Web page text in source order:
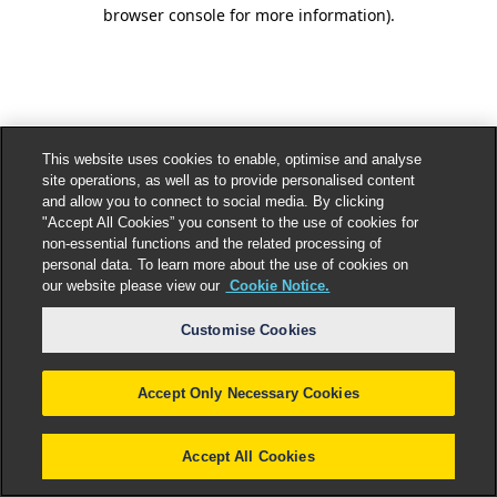
browser console for more information).
This website uses cookies to enable, optimise and analyse
site operations, as well as to provide personalised content
and allow you to connect to social media. By clicking
"Accept All Cookies” you consent to the use of cookies for
non-essential functions and the related processing of
personal data. To learn more about the use of cookies on
our website please view our Cookie Notice.
Customise Cookies
Accept Only Necessary Cookies
Accept All Cookies